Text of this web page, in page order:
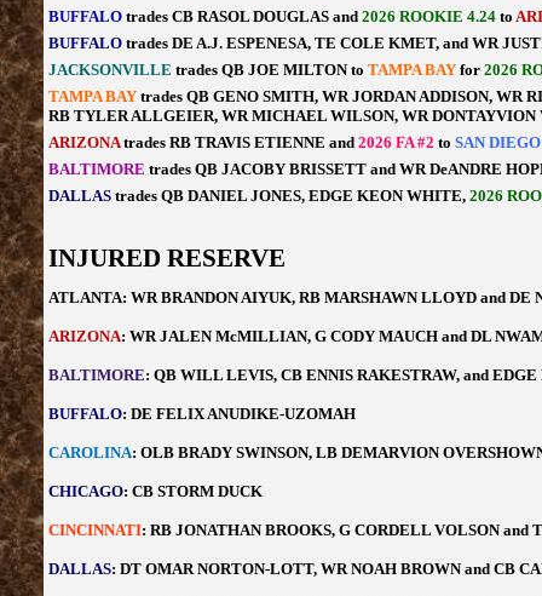
BUFFALOtrades CB RASOL DOUGLAS and 2026 ROOKIE 4.24 to
BUFFALOtrades DE A.J. ESPENESA, TE COLE KMET, and WR
JACKSONVILLE trades QB JOE MILTON to TAMPA BAY for 2026
TAMPA BAY trades QB GENO SMITH, WR JORDAN ADDISON, WR
RB TYLER ALLGEIER, WR MICHAEL WILSON, WR DONTAYVION
ARIZONAtrades RB TRAVIS ETIENNE and 2026 FA #2 to SAN
BALTIMORE trades QB JACOBY BRISSETT and WR DeANDRE
DALLAStrades QB DANIEL JONES, EDGE KEON WHITE, 2026
INJURED RESERVE
ATLANTA: WR BRANDON AIYUK, RB MARSHAWN LLOYD and DE
ARIZONA: WR JALEN McMILLIAN, G CODY MAUCH and DL
BALTIMORE: QB WILL LEVIS, CB ENNIS RAKESTRAW, and
BUFFALO: DE FELIX ANUDIKE-UZOMAH
CAROLINA: OLB BRADY SWINSON, LB DEMARVION
CHICAGO: CB STORM DUCK
CINCINNATI: RB JONATHAN BROOKS, G CORDELL VOLSON and
DALLAS: DT OMAR NORTON-LOTT, WR NOAH BROWN and CB